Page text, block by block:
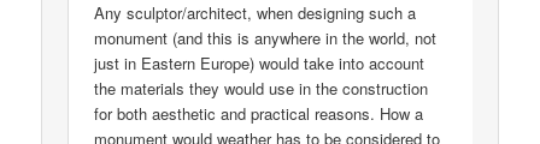
Any sculptor/architect, when designing such a
monument (and this is anywhere in the world, not
just in Eastern Europe) would take into account
the materials they would use in the construction
for both aesthetic and practical reasons. How a
monument would weather has to be considered to